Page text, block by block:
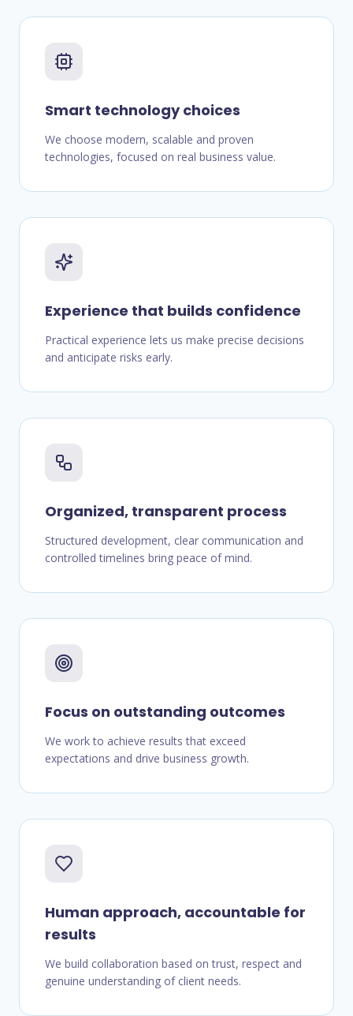
Smart technology choices
We choose modern, scalable and proven
technologies, focused on real business value.
Experience that builds confidence
Practical experience lets us make precise decisions
and anticipate risks early.
Organized, transparent process
Structured development, clear communication and
controlled timelines bring peace of mind.
Focus on outstanding outcomes
We work to achieve results that exceed
expectations and drive business growth.
Human approach, accountable for
results
We build collaboration based on trust, respect and
genuine understanding of client needs.